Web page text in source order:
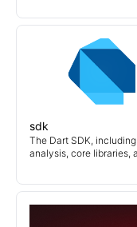
sdk
The Dart SDK,
analysis, core libraries,